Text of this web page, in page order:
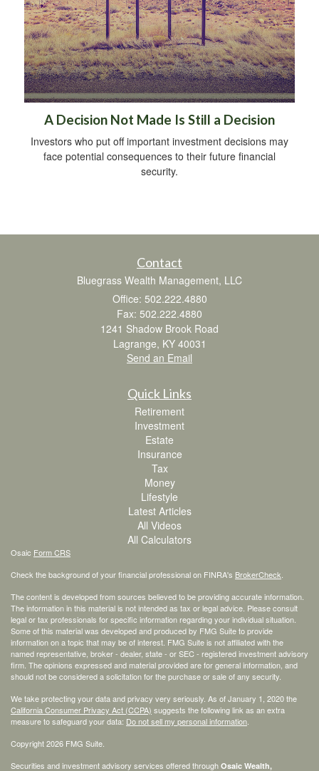
A Decision Not Made Is Still a Decision
Investors who put off important investment decisions may
face potential consequences to their future financial
security.
Contact
Bluegrass Wealth Management, LLC
Office: 502.222.4880
Fax: 502.222.4880
1241 Shadow Brook Road
Lagrange, KY 40031
Send an Email
Quick Links
Retirement
Investment
Estate
Insurance
Tax
Money
Lifestyle
Latest Articles
All Videos
All Calculators
Osaic Form CRS
Check the background of your financial professional on FINRA's BrokerCheck
The content is developed from sources believed to be providing accurate information.
The information in this material is not intended as tax or legal advice. Please consult
legal or tax professionals for specific information regarding your individual situation.
Some of this material was developed and produced by FMG Suite to provide
information on a topic that may be of interest. FMG Suite is not affiliated with the
named representative, broker - dealer, state - or SEC - registered investment advisory
firm. The opinions expressed and material provided are for general information, and
should not be considered a solicitation for the purchase or sale of any security.
We take protecting your data and privacy very seriously. As of January 1, 2020 the
California Consumer Privacy Act (CCPA) suggests the following link as an extra
measure to safeguard your data: Do not sell my personal information
Copyright 2026 FMG Suite.
Securities and investment advisory services offered through Osaic Wealth,